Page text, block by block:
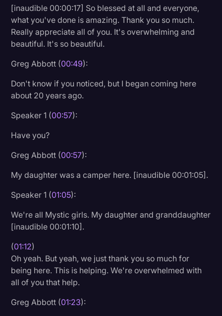
Legal Operations
Litigation
Rev Spotlight
Speech to Text Technology
Supreme Court
Transcription
Video Editing
[inaudible 00:00:17] So blessed at all and everyone,
what you've done is amazing. Thank you so much.
Really appreciate all of you. It's overwhelming and
beautiful. It's so beautiful.
Greg Abbott (00:49):
Don't know if you noticed, but I began coming here
about 20 years ago.
Speaker 1 (00:57):
Have you?
Greg Abbott (00:57):
My daughter was a camper here. [inaudible 00:01:05].
Speaker 1 (01:05):
We're all Mystic girls. My daughter and granddaughter
[inaudible 00:01:10].
(01:12)
Oh yeah. But yeah, we just thank you so much for
being here. This is helping. We're overwhelmed with
all of you that help.
Greg Abbott (01:23):